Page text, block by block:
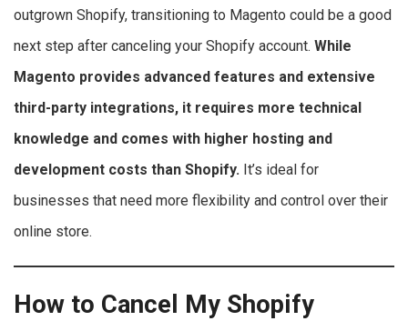
outgrown Shopify, transitioning to Magento could be a good
next step after canceling your Shopify account. While
Magento provides advanced features and extensive
third-party integrations, it requires more technical
knowledge and comes with higher hosting and
development costs than Shopify. It’s ideal for
businesses that need more flexibility and control over their
online store.
How to Cancel My Shopify